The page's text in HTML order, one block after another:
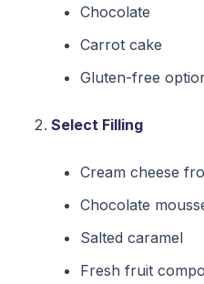
Chocolate
Carrot cake
Gluten-free
Select Filling
Cream cheese
Chocolate
Salted caramel
Fresh fruit